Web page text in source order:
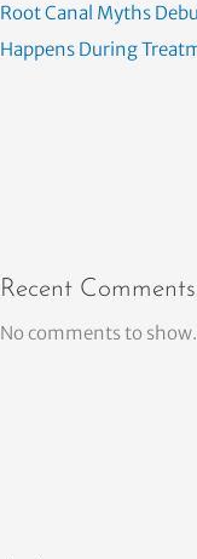
Root Canal Myths
Happens During
Recent Comments
No comments to show.